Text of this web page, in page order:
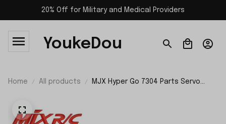
20% Off for Military and Medical Providers
YoukeDou
Home All products
MJX Hyper Go 7304 Parts Servo